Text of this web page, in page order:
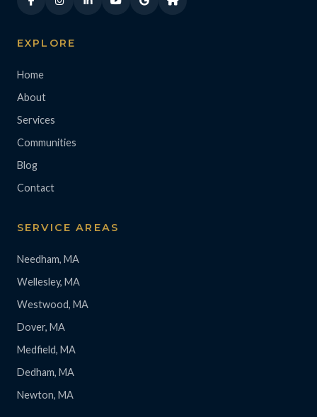
EXPLORE
Home
About
Services
Communities
Blog
Contact
SERVICE AREAS
Needham, MA
Wellesley, MA
Westwood, MA
Dover, MA
Medfield, MA
Dedham, MA
Newton, MA